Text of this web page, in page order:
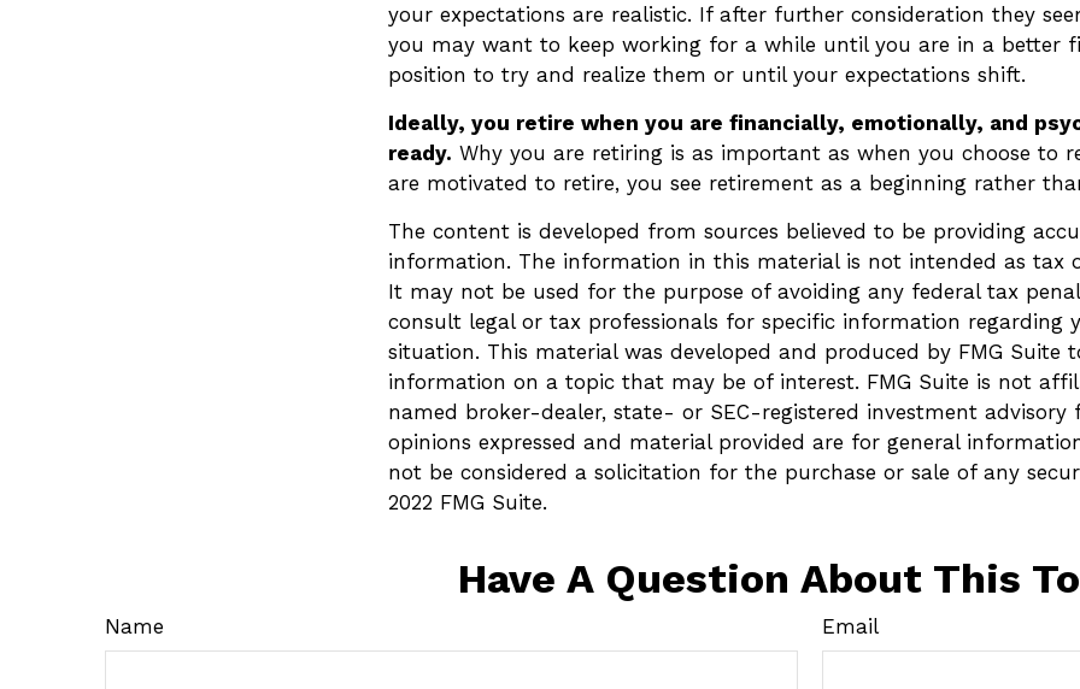
your expectations are realistic. If after further consideration they
you may want to keep working for a while until you are in a better
position to try and realize them or until your expectations shift.
Ideally, you retire when you are financially, emotionally, and
ready. Why you are retiring is as important as when you choose to
are motivated to retire, you see retirement as a beginning rather
The content is developed from sources believed to be providing
information. The information in this material is not intended as tax
It may not be used for the purpose of avoiding any federal tax
consult legal or tax professionals for specific information regarding
situation. This material was developed and produced by FMG Suite
information on a topic that may be of interest. FMG Suite is not
named broker-dealer, state- or SEC-registered investment advisory
opinions expressed and material provided are for general
not be considered a solicitation for the purchase or sale of any
2022 FMG Suite.
Have A Question About This
Name Email